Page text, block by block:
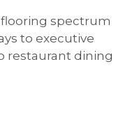
spectrum
to executive
restaurant dining